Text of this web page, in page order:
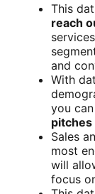
This
reach
and
With
you
pitches
Sales
most
will
focus